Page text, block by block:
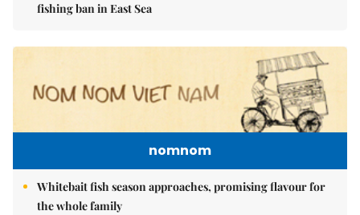
fishing ban in East Sea
nomnom
Whitebait fish season approaches, promising flavour for
the whole family